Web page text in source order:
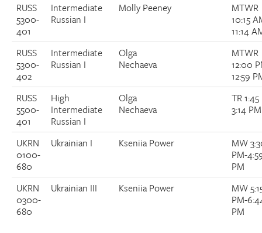
RUSS
5300-
401
Intermediate
Russian I
Molly Peeney
MTWR
10:15
11:14
RUSS
5300-
402
Intermediate
Russian I
Olga
Nechaeva
MTWR
12:00
12:59
RUSS
5500-
401
High
Intermediate
Russian I
Olga
Nechaeva
TR
3:14 PM
UKRN
0100-
680
Ukrainian I Kseniia Power
MW
PM-
PM
UKRN
0300-
680
Ukrainian III Kseniia Power
MW
PM-
PM